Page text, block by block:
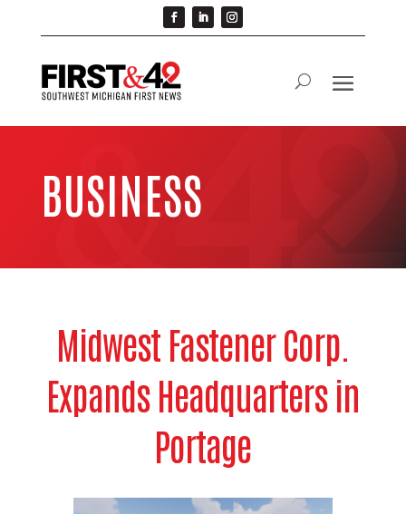
BUSINESS
Midwest Fastener Corp.
Expands Headquarters in
Portage